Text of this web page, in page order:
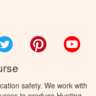
Twitter Pinterest
safety. We work with